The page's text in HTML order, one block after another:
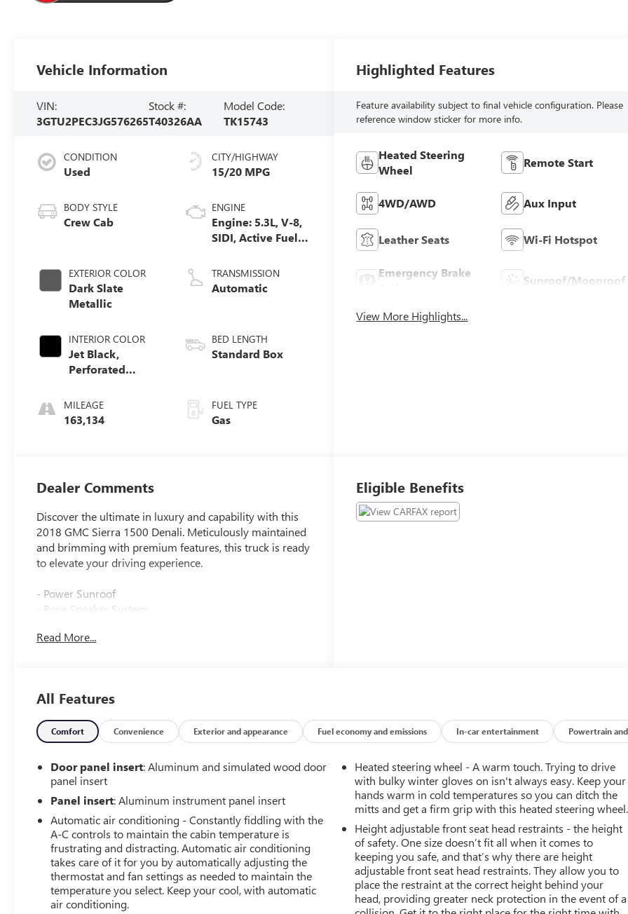
Vehicle Information
VIN:
3GTU2PEC3JG576265
Stock #:
T40326AA
Model Code:
TK15743
CONDITION
Used
BODY STYLE
Crew Cab
EXTERIOR COLOR
Dark Slate
Metallic
INTERIOR COLOR
Jet Black,
Perforated
Appointed Front
Seat Trim
MILEAGE
163,134
CITY/HIGHWAY
15/20 MPG
ENGINE
Engine: 5.3L, V-8,
SIDI, Active Fuel
TRANSMISSION
Automatic
BED LENGTH
Standard Box
FUEL TYPE
Gas
Highlighted Features
Feature availability subject to final vehicle configuration. Please
reference window sticker for more info.
Heated Steering
Wheel
Remote Start
4WD/AWD Aux Input
Leather Seats Wi-Fi Hotspot
Emergency Brake
Sunroof/Moonroof
View More Highlights...
Dealer Comments
Discover the ultimate in luxury and capability with this
2018 GMC Sierra 1500 Denali. Meticulously maintained
and brimming with premium features, this truck is ready
to elevate your driving experience.
- Power Sunroof
- Bose Speaker System
- Heated & Ventilated Front Bucket Seats
The EcoTec3 5.3L V8 engine, paired with an 8-Speed
Automatic transmission and 4WD, delivers a powerful
yet efficient performance. Enjoy the confidence of
advanced safety technologies like Forward Collision
Alert and Lane Keep Assist.
Wrapped in a sleek Gray exterior, this Sierra Denali
exudes sophistication. The interior is equally impressive,
with premium leather appointments, wood grain
accents, and a host of connectivity features to keep you
seamlessly linked on the go.
Whether tackling tough jobs or seeking refined luxury,
Read More...
Eligible Benefits
All Features
Comfort Convenience Exterior and appearance Fuel economy and emissions In-car entertainment Powertrain and
Door panel insert: Aluminum and simulated wood door
panel insert
Panel insert: Aluminum instrument panel insert
Automatic air conditioning - Constantly fiddling with the
A-C controls to maintain the cabin temperature is
frustrating and distracting. Automatic air conditioning
takes care of it for you by automatically adjusting the
thermostat and fan settings as needed to maintain the
temperature you select. Keep your cool, with automatic
air conditioning.
Heated steering wheel - A warm touch. Trying to drive
with bulky winter gloves on isn't always easy. Keep your
hands warm in cold temperatures so you can ditch the
mitts and get a firm grip with this heated steering wheel.
Height adjustable front seat head restraints - the height
of safety. One size doesn’t fit all when it comes to
keeping you safe, and that’s why there are height
adjustable front seat head restraints. They allow you to
place the restraint at the correct height behind your
head, providing greater neck protection in the event of a